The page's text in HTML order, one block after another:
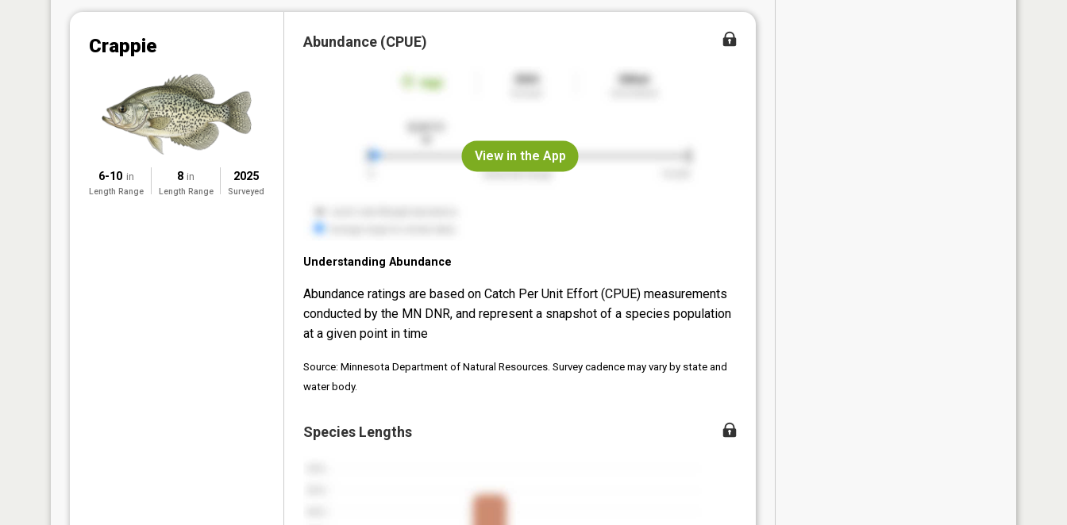
Crappie
6-10 in
Length Range
8 in
Length Range
2025
Surveyed
Abundance (CPUE)
View in the App
Understanding Abundance
Abundance ratings are based on Catch Per Unit Effort (CPUE) measurements
conducted by the MN DNR, and represent a snapshot of a species population
at a given point in time
Source: Minnesota Department of Natural Resources. Survey cadence may vary by state and
water body.
Species Lengths